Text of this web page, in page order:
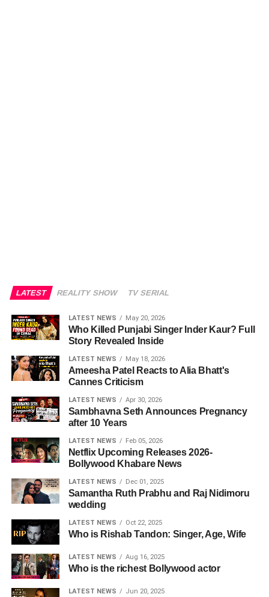
LATEST REALITY SHOW TV SERIAL
LATEST NEWS May 20, 2026
Who Killed Punjabi Singer Inder Kaur? Full
Story Revealed Inside
LATEST NEWS May 18, 2026
Ameesha Patel Reacts to Alia Bhatt's
Cannes Criticism
LATEST NEWS Apr 30, 2026
Sambhavna Seth Announces Pregnancy
after 10 Years
LATEST NEWS Feb 05, 2026
Netflix Upcoming Releases 2026-
Bollywood Khabare News
LATEST NEWS Dec 01, 2025
Samantha Ruth Prabhu and Raj Nidimoru
wedding
LATEST NEWS Oct 22, 2025
Who is Rishab Tandon: Singer, Age, Wife
LATEST NEWS Aug 16, 2025
Who is the richest Bollywood actor
LATEST NEWS Jun 20, 2025